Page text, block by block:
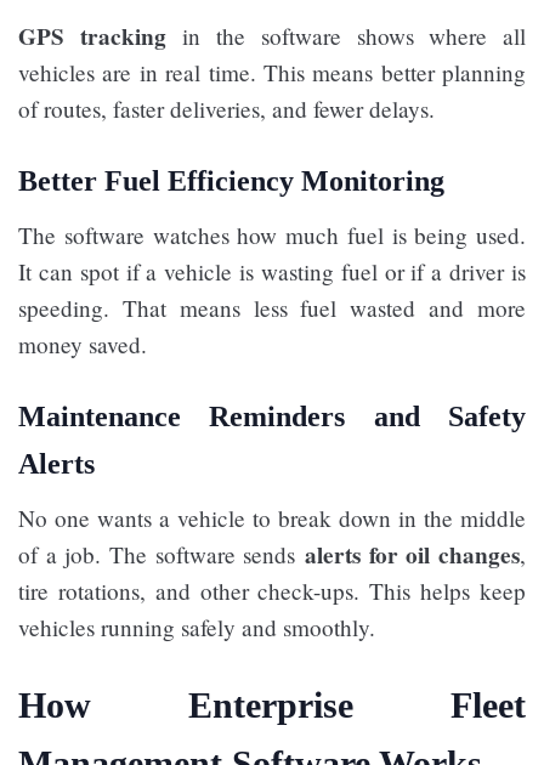
GPS trackingin the software shows where all
vehicles are in real time. This means better planning
of routes, faster deliveries, and fewer delays.
Better Fuel Efficiency Monitoring
The software watches how much fuel is being used.
It can spot if a vehicle is wasting fuel or if a driver is
speeding. That means less fuel wasted and more
money saved.
Maintenance Reminders and Safety
Alerts
No one wants a vehicle to break down in the middle
of a job. The software sends alerts for oil changes,
tire rotations, and other check-ups. This helps keep
vehicles running safely and smoothly.
How Enterprise Fleet